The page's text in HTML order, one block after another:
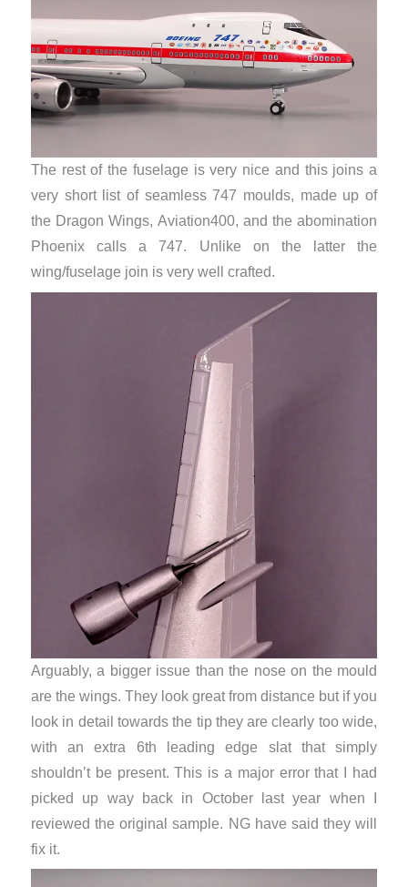
The rest of the fuselage is very nice and this joins a
very short list of seamless 747 moulds, made up of
the Dragon Wings, Aviation400, and the abomination
Phoenix calls a 747. Unlike on the latter the
wing/fuselage join is very well crafted.
Arguably, a bigger issue than the nose on the mould
are the wings. They look great from distance but if you
look in detail towards the tip they are clearly too wide,
with an extra 6th leading edge slat that simply
shouldn’t be present. This is a major error that I had
picked up way back in October last year when I
reviewed the original sample. NG have said they will
fix it.